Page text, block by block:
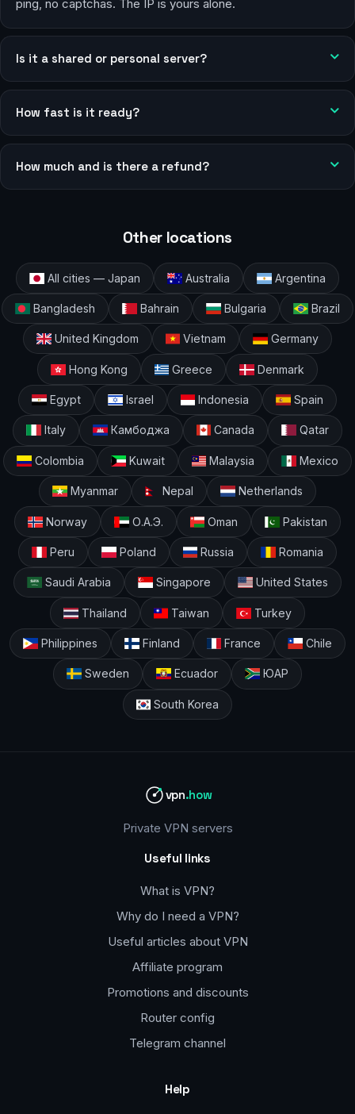
ping, no captchas. The IP is yours alone.
Is it a shared or personal server?
How fast is it ready?
How much and is there a refund?
Other locations
All cities — Japan Australia Argentina
Bangladesh Bahrain Bulgaria Brazil
United Kingdom Vietnam Germany
Hong Kong Greece Denmark
Egypt Israel Indonesia Spain
Italy Камбоджа Canada Qatar
Colombia Kuwait Malaysia Mexico
Myanmar Nepal Netherlands
Norway О.А.Э. Oman Pakistan
Peru Poland Russia Romania
Saudi Arabia Singapore United States
Thailand Taiwan Turkey
Philippines Finland France Chile
Sweden Ecuador ЮАР
South Korea
vpn.how
Private VPN servers
Useful links
What is VPN?
Why do I need a VPN?
Useful articles about VPN
Affiliate program
Promotions and discounts
Router config
Telegram channel
Help